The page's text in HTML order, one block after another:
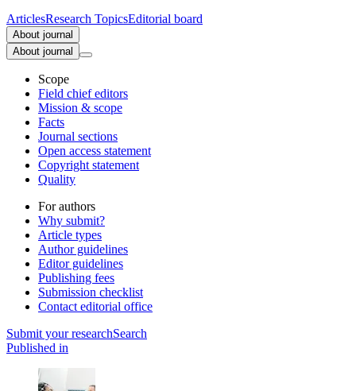
ArticlesResearch TopicsEditorial board
About journal
About journal
Scope
Field chief editors
Mission & scope
Facts
Journal sections
Open access statement
Copyright statement
Quality
For authors
Why submit?
Article types
Author guidelines
Editor guidelines
Publishing fees
Submission checklist
Contact editorial office
Submit your researchSearch
Published in